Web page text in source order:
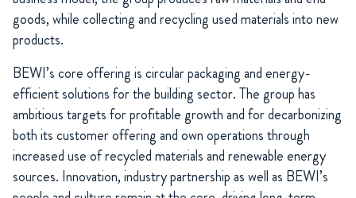
goods, while collecting and recycling used materials into new
products.
BEWI’s core offering is circular packaging and energy-
efficient solutions for the building sector. The group has
ambitious targets for profitable growth and for decarbonizing
both its customer offering and own operations through
increased use of recycled materials and renewable energy
sources. Innovation, industry partnership as well as BEWI’s